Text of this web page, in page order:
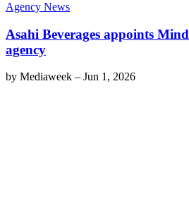
Agency News
Asahi Beverages appoints
agency
by Mediaweek – Jun 1, 2026